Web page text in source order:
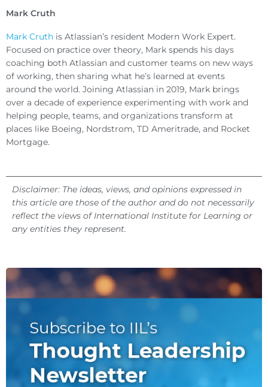
Mark Cruth
Mark Cruth is Atlassian’s resident Modern Work Expert.
Focused on practice over theory, Mark spends his days
coaching both Atlassian and customer teams on new ways
of working, then sharing what he’s learned at events
around the world. Joining Atlassian in 2019, Mark brings
over a decade of experience experimenting with work and
helping people, teams, and organizations transform at
places like Boeing, Nordstrom, TD Ameritrade, and Rocket
Mortgage.
Disclaimer: The ideas, views, and opinions expressed in
this article are those of the author and do not necessarily
reflect the views of International Institute for Learning or
any entities they represent.